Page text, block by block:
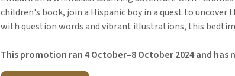
children's book, join a Hispanic boy in a quest to
with question words and vibrant illustrations, this
This promotion ran 4 October–8 October 2024 and has